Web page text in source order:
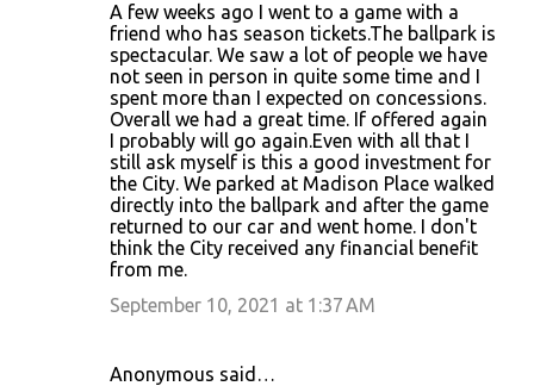
A few weeks ago I went to a game with a
friend who has season tickets.The ballpark is
spectacular. We saw a lot of people we have
not seen in person in quite some time and I
spent more than I expected on concessions.
Overall we had a great time. If offered again
I probably will go again.Even with all that I
still ask myself is this a good investment for
the City. We parked at Madison Place walked
directly into the ballpark and after the game
returned to our car and went home. I don't
think the City received any financial benefit
from me.
September 10, 2021 at 1:37 AM
Anonymous said…